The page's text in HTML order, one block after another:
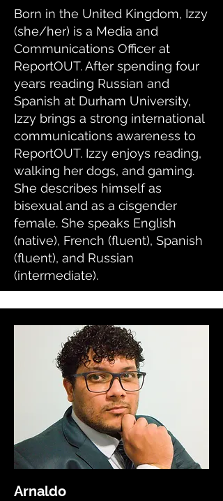
Born in the United Kingdom, Izzy
(she/her) is a Media and
Communications Officer at
ReportOUT. After spending four
years reading Russian and
Spanish at Durham University,
Izzy brings a strong international
communications awareness to
ReportOUT. Izzy enjoys reading,
walking her dogs, and gaming.
She describes himself as
bisexual and as a cisgender
female. She speaks English
(native), French (fluent), Spanish
(fluent), and Russian
(intermediate).
Arnaldo